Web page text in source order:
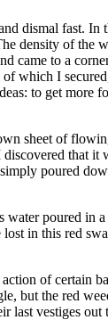
dismal fast.
density of the
to a
which I
to get more
sheet of
that
poured
poured in
in this red
of certain
but the red
last vestiges out